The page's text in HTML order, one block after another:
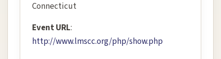
Connecticut
Event URL:
http://www.lmscc.org/php/show.php